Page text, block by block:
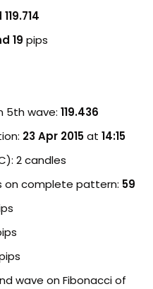
19 pips
5th wave: 119.436
23 Apr 2015at 14:15
2 candles
on complete pattern: 59
wave on Fibonacci of